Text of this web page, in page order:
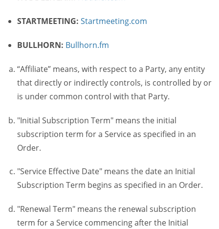
STARTMEETING: Startmeeting.com
BULLHORN: Bullhorn.fm
“Affiliate” means, with respect to a Party, any entity
that directly or indirectly controls, is controlled by or
is under common control with that Party.
"Initial Subscription Term" means the initial
subscription term for a Service as specified in an
Order.
"Service Effective Date" means the date an Initial
Subscription Term begins as specified in an Order.
"Renewal Term" means the renewal subscription
term for a Service commencing after the Initial